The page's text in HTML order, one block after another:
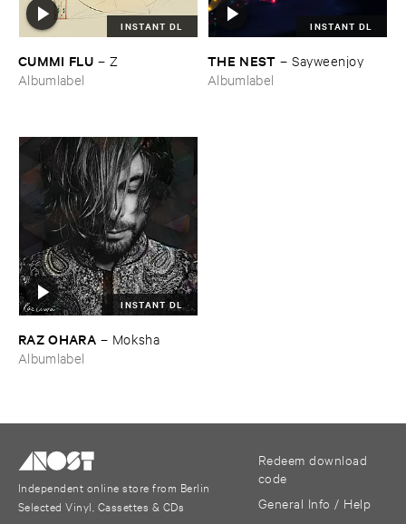
INSTANT DL
CUMMI ​FLU – Z
Albumlabel
INSTANT DL
THE ​NEST –Sayweenjoy
Albumlabel
INSTANT DL
RAZ ​OHARA – Moksha
Albumlabel
Independent online store from Berlin
Selected Vinyl, Cassettes & CDs
Redeem download
code
General Info / Help